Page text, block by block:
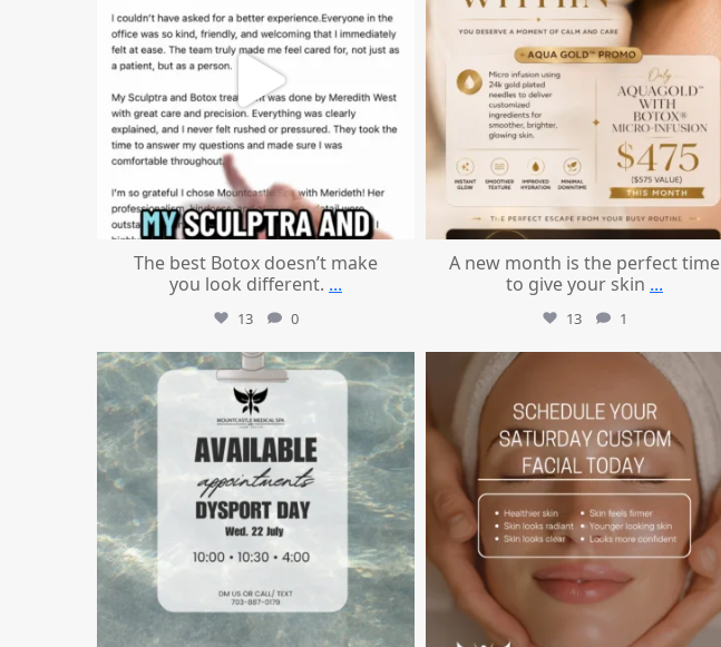
The best Botox doesn’t make
you look different. ...
13 0
A new month is the perfect time
to give your skin ...
13 1
mountcastlemedicalspa
Jul 21
mountcastlemedicalspa